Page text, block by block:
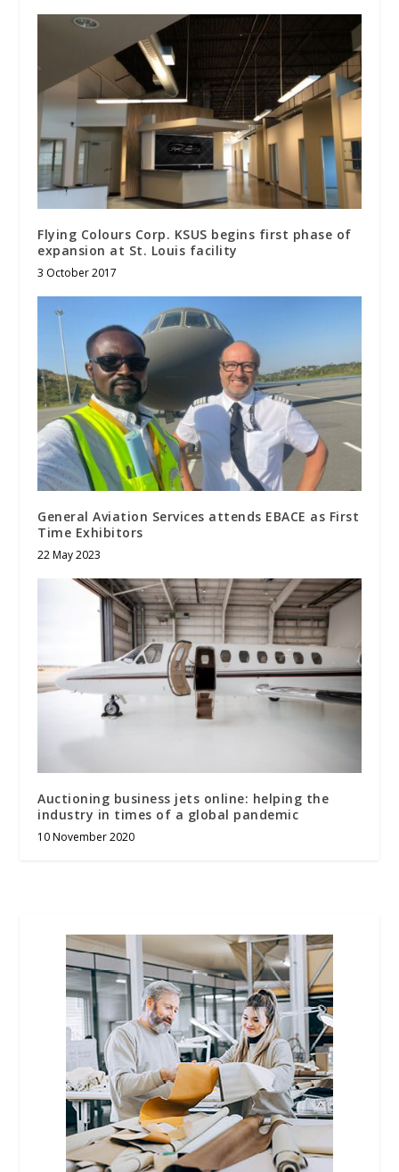
Flying Colours Corp. KSUS begins first phase of
expansion at St. Louis facility
3 October 2017
General Aviation Services attends EBACE as First
Time Exhibitors
22 May 2023
Auctioning business jets online: helping the
industry in times of a global pandemic
10 November 2020